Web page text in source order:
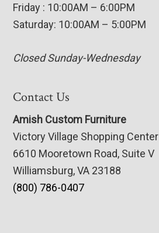
Friday : 10:00AM – 6:00PM
Saturday: 10:00AM – 5:00PM
Closed Sunday-Wednesday
Contact Us
Amish Custom Furniture
Victory Village Shopping Center
6610 Mooretown Road, Suite V
Williamsburg, VA 23188
(800) 786-0407